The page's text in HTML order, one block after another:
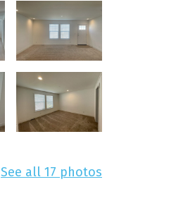
See all 17 photos